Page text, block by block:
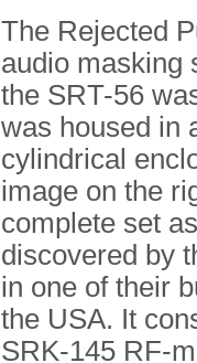
The Rejected
audio masking
the SRT-56
was housed in
cylindrical
image on the
complete set
discovered by
in one of their
the USA. It
SRK-145 RF-